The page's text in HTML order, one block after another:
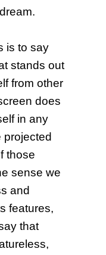
is to say
stands out
from other
does
in any
projected
those
sense we
and
features,
that